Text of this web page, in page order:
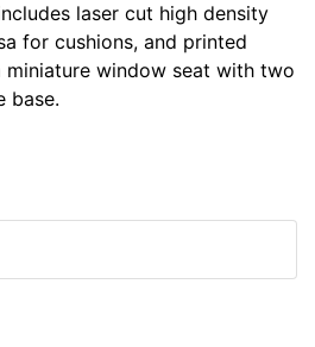
laser cut high density
for cushions, and printed
window seat with two
base.